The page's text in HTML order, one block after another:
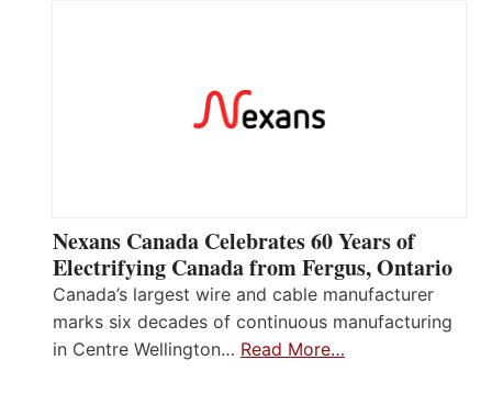
Nexans Canada Celebrates 60 Years of
Electrifying Canada from Fergus, Ontario
Canada’s largest wire and cable manufacturer
marks six decades of continuous manufacturing
in Centre Wellington… Read More…